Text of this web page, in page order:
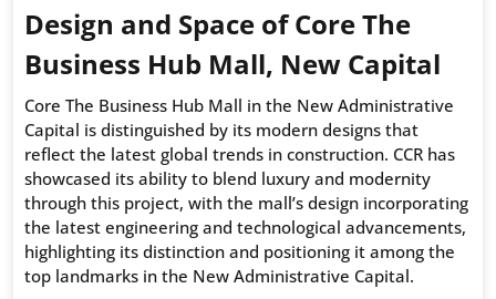
Design and Space of Core The
Business Hub Mall, New Capital
Core The Business Hub Mall in the New Administrative
Capital is distinguished by its modern designs that
reflect the latest global trends in construction. CCR has
showcased its ability to blend luxury and modernity
through this project, with the mall’s design incorporating
the latest engineering and technological advancements,
highlighting its distinction and positioning it among the
top landmarks in the New Administrative Capital.